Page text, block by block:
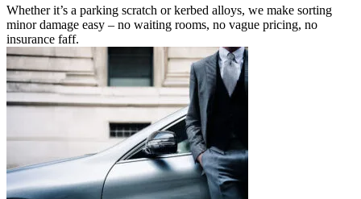
Whether it’s a parking scratch or kerbed alloys, we make sorting
minor damage easy – no waiting rooms, no vague pricing, no
insurance faff.